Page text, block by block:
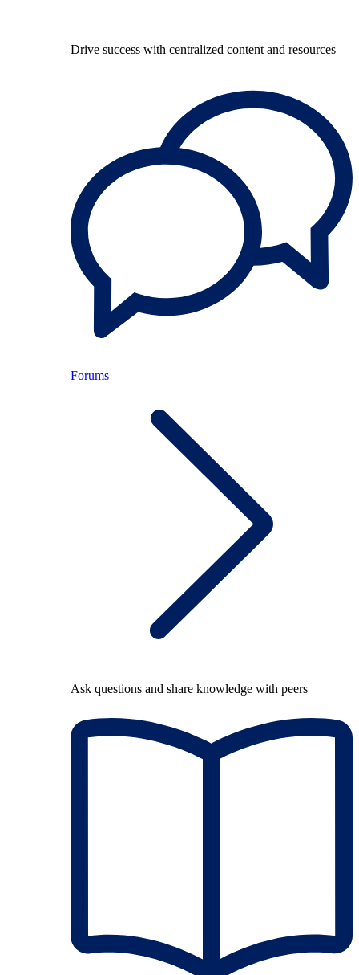
Drive success with centralized content and resources
Forums
Ask questions and share knowledge with peers